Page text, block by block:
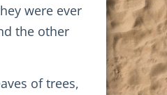
were ever
the other
of trees,